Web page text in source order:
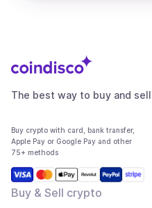
The best way to buy and
Buy crypto with card, bank transfer,
Apple Pay or Google Pay and other
75+ methods
Buy & Sell crypto